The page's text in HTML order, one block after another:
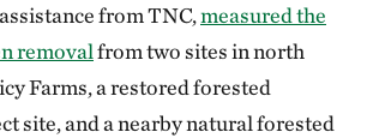
from TNC,measured the
removalfrom two sites in north
Farms, a restored forested
site, and a nearby natural forested